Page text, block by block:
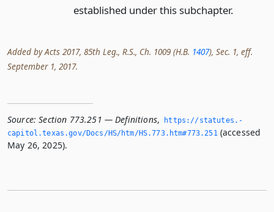
established under this subchapter.
Added by Acts 2017, 85th Leg., R.S., Ch. 1009 (H.B. 1407), Sec. 1, eff.
September 1, 2017.
Source: Section 773.251 — Definitions,
https://statutes.­
capitol.­texas.­gov/Docs/HS/htm/HS.­773.­htm#773.­251(accessed
May 26, 2025).